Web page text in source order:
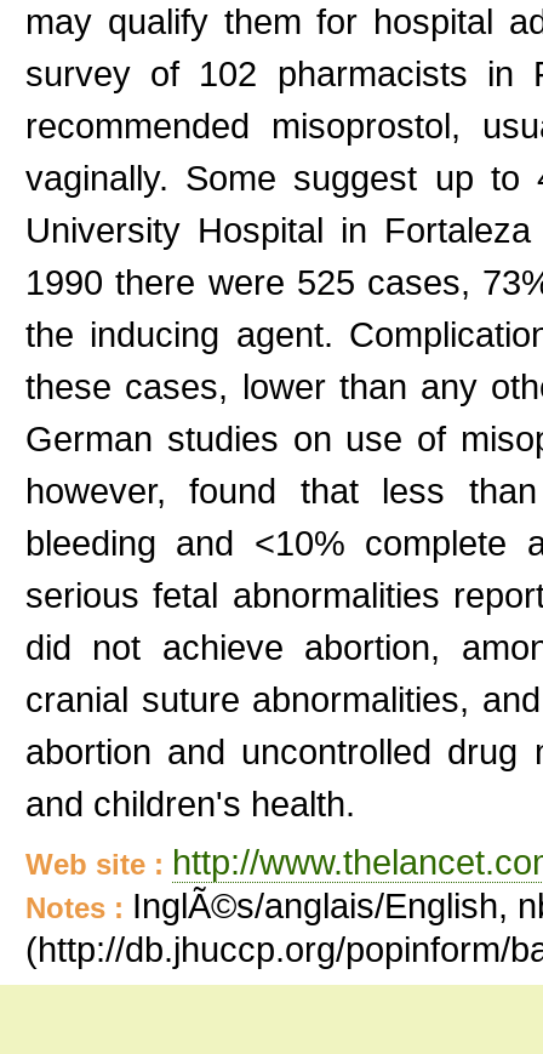
may qualify them for hospital
survey of 102 pharmacists in
recommended misoprostol,
vaginally. Some suggest up
University Hospital in
1990 there were 525 cases,
the inducing agent.
these cases, lower than any
German studies on use of
however, found that less
bleeding and <10% complete
serious fetal abnormalities
did not achieve abortion,
cranial suture abnormalities,
abortion and uncontrolled drug
and children's health.
Web site : http://
Notes : InglÃ©s/anglais/English,
(http://db.jhuccp.org/popinform/